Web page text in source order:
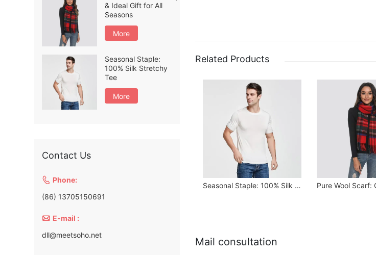
Related Products
Seasonal Staple: 100% Silk Stretchy Tee
Mail consultation
& Ideal Gift for All
Seasons
More
Seasonal Staple:
100% Silk Stretchy
Tee
More
Contact Us
 Phone:
(86) 13705150691
 E-mail :
dll@meetsoho.net